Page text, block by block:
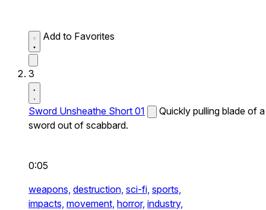
Add to Favorites
3
Sword Unsheathe Short 01
Quickly pulling blade of a
sword out of scabbard.
0:05
weapons, destruction, sci-fi, sports,
impacts, movement, horror, industry,